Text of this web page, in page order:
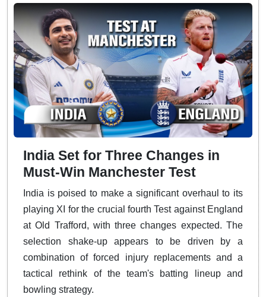
India Set for Three Changes in
Must-Win Manchester Test
India is poised to make a significant overhaul to its
playing XI for the crucial fourth Test against England
at Old Trafford, with three changes expected. The
selection shake-up appears to be driven by a
combination of forced injury replacements and a
tactical rethink of the team's batting lineup and
bowling strategy.